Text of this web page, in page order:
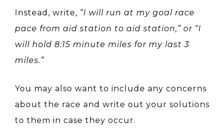
Instead, write, “I will run at my goal race
pace from aid station to aid station,” or “I
will hold 8:15 minute miles for my last 3
miles.”
You may also want to include any concerns
about the race and write out your solutions
to them in case they occur.